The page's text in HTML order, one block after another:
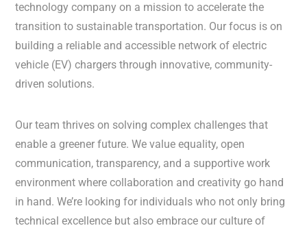
technology company on a mission to accelerate the
transition to sustainable transportation. Our focus is on
building a reliable and accessible network of electric
vehicle (EV) chargers through innovative, community-
driven solutions.
Our team thrives on solving complex challenges that
enable a greener future. We value equality, open
communication, transparency, and a supportive work
environment where collaboration and creativity go hand
in hand. We’re looking for individuals who not only bring
technical excellence but also embrace our culture of